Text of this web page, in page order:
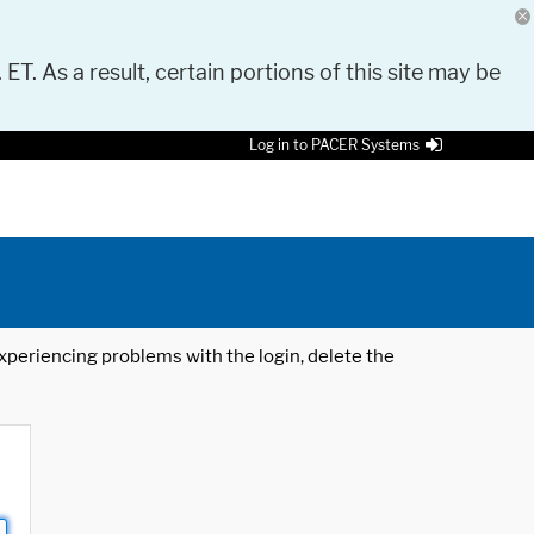
As a result, certain portions of this site may be
Log in to PACER Systems
problems with the login, delete the